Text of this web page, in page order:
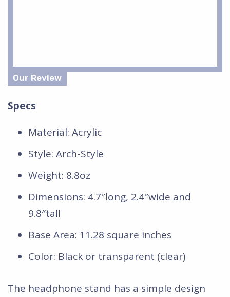
Specs
Material: Acrylic
Style: Arch-Style
Weight: 8.8oz
Dimensions: 4.7″long, 2.4″wide and
9.8″tall
Base Area: 11.28 square inches
Color: Black or transparent (clear)
The headphone stand has a simple design